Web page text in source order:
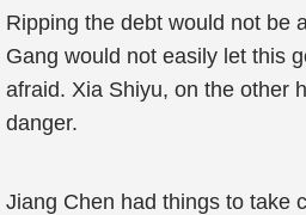
Ripping the debt would not be
Gang would not easily let this
afraid. Xia Shiyu, on the other
danger.
Jiang Chen had things to take